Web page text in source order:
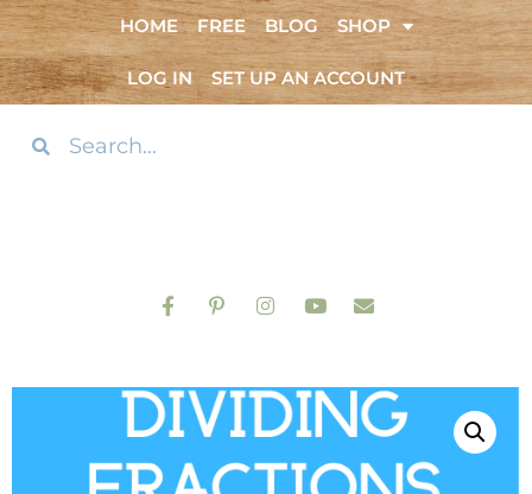
HOME FREE BLOG SHOP
LOG IN SET UP AN ACCOUNT